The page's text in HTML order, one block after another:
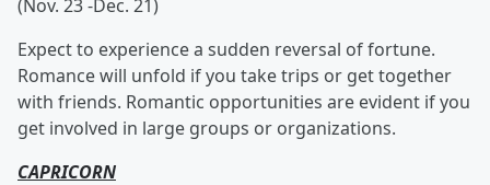
(Nov. 23 -Dec. 21)
Expect to experience a sudden reversal of fortune.
Romance will unfold if you take trips or get together
with friends. Romantic opportunities are evident if you
get involved in large groups or organizations.
CAPRICORN